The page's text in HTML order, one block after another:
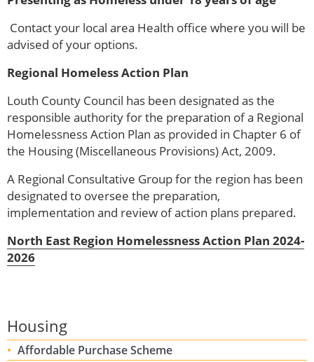
Contact your local area Health office where you will be
advised of your options.
Regional Homeless Action Plan
Louth County Council has been designated as the
responsible authority for the preparation of a Regional
Homelessness Action Plan as provided in Chapter 6 of
the Housing (Miscellaneous Provisions) Act, 2009.
A Regional Consultative Group for the region has been
designated to oversee the preparation,
implementation and review of action plans prepared.
North East Region Homelessness Action Plan 2024-
2026
Housing
Affordable Purchase Scheme